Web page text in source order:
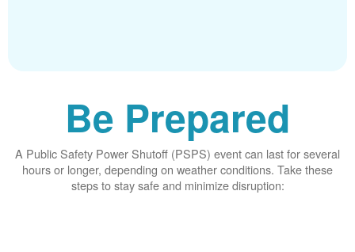
Be Prepared
A Public Safety Power Shutoff (PSPS) event can last for several
hours or longer, depending on weather conditions. Take these
steps to stay safe and minimize disruption: